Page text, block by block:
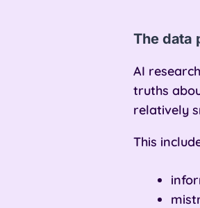
The data
AI
truths
relatively
This